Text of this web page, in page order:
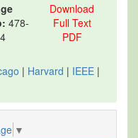
478-
Download
Full Text
PDF
| Harvard | IEEE |
▼